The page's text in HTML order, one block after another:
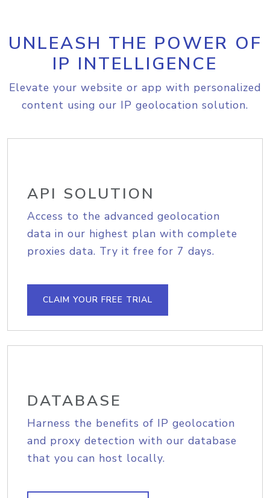
UNLEASH THE POWER OF
IP INTELLIGENCE
Elevate your website or app with personalized
content using our IP geolocation solution.
API SOLUTION
Access to the advanced geolocation
data in our highest plan with complete
proxies data. Try it free for 7 days.
CLAIM YOUR FREE TRIAL
DATABASE
Harness the benefits of IP geolocation
and proxy detection with our database
that you can host locally.